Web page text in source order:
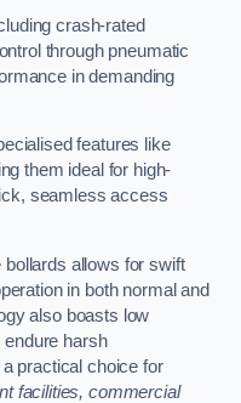
crash-rated
through pneumatic
in demanding
features like
them ideal for high-
seamless access
allows for swift
in both normal and
also boasts low
harsh
practical choice for
facilities, commercial